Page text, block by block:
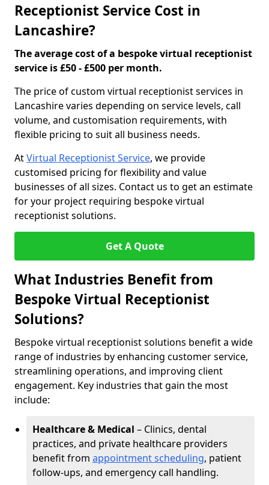
Receptionist Service Cost in
Lancashire?
The average cost of a bespoke virtual receptionist
service is £50 - £500 per month.
The price of custom virtual receptionist services in
Lancashire varies depending on service levels, call
volume, and customisation requirements, with
flexible pricing to suit all business needs.
AtVirtual Receptionist Service, we provide
customised pricing for flexibility and value
businesses of all sizes. Contact us to get an estimate
for your project requiring bespoke virtual
receptionist solutions.
Get A Quote
What Industries Benefit from
Bespoke Virtual Receptionist
Solutions?
Bespoke virtual receptionist solutions benefit a wide
range of industries by enhancing customer service,
streamlining operations, and improving client
engagement. Key industries that gain the most
include:
Healthcare & Medical – Clinics, dental
practices, and private healthcare providers
benefit from appointment scheduling, patient
follow-ups, and emergency call handling.